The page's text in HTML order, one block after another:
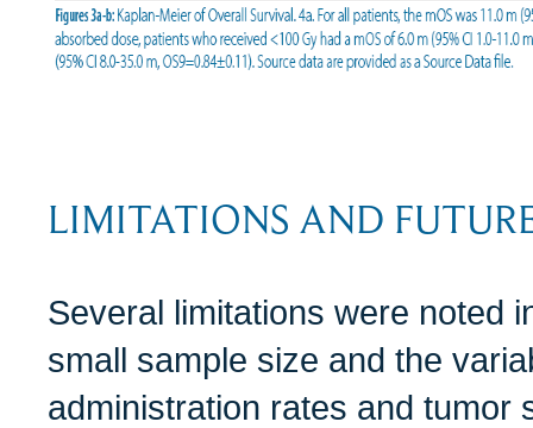
LIMITATIONS AND
Several limitations were noted
small sample size and the
administration rates and tumor